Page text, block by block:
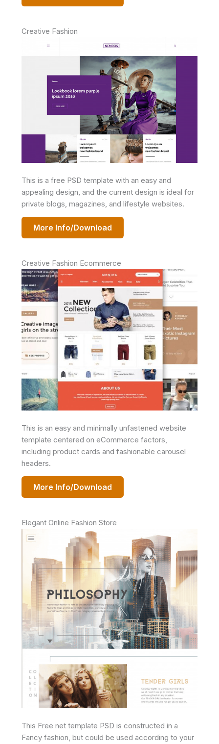
Creative Fashion
This is a free PSD template with an easy and
appealing design, and the current design is ideal for
private blogs, magazines, and lifestyle websites.
More Info/Download
Creative Fashion Ecommerce
This is an easy and minimally unfastened website
template centered on eCommerce factors,
including product cards and fashionable carousel
headers.
More Info/Download
Elegant Online Fashion Store
This Free net template PSD is constructed in a
Fancy fashion, but could be used according to your